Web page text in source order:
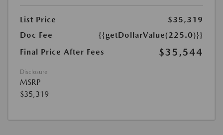
List Price
$35,319
Doc Fee
{{getDollarValue(225.0)}}
Final Price After Fees
$35,544
Disclosure
MSRP
$35,319